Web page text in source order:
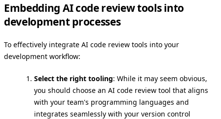
Embedding AI code review tools into
development processes
To effectively integrate AI code review tools into your
development workflow:
Select the right tooling: While it may seem obvious,
you should choose an AI code review tool that aligns
with your team's programming languages and
integrates seamlessly with your version control